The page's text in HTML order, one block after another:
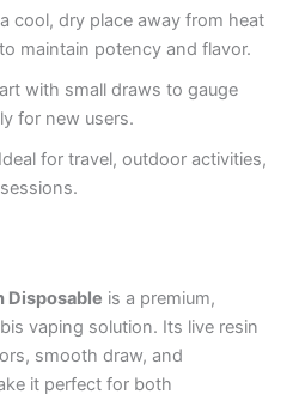
cool, dry place away from heat
maintain potency and flavor.
with small draws to gauge
for new users.
for travel, outdoor activities,
Disposable is a premium,
vaping solution. Its live resin
smooth draw, and
it perfect for both